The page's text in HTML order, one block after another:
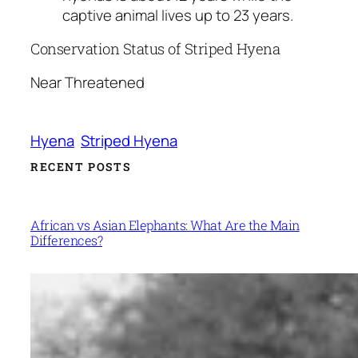
captive animal lives up to 23 years.
Conservation Status of Striped Hyena
Near Threatened
Hyena Striped Hyena
RECENT POSTS
African vs Asian Elephants: What Are the Main
Differences?